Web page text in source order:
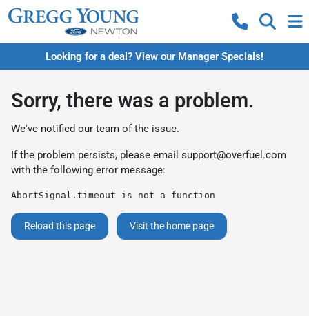
Looking for a deal? View our Manager Specials!
Sorry, there was a problem.
We've notified our team of the issue.
If the problem persists, please email support@overfuel.com
with the following error message:
AbortSignal.timeout is not a function
Reload this page Visit the home page